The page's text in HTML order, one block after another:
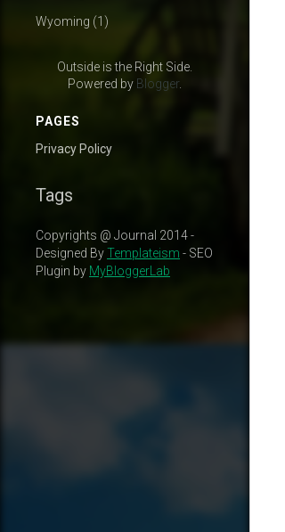
Wyoming (1)
Outside is the Right Side.
Powered by Blogger.
PAGES
Privacy Policy
Tags
Copyrights @ Journal 2014 -
Designed ByTemplateism - SEO
Plugin by MyBloggerLab